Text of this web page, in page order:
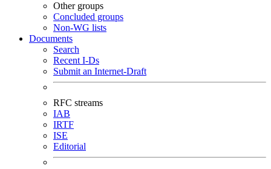
Other groups
Concluded groups
Non-WG lists
Documents
Search
Recent I-Ds
Submit an Internet-Draft
RFC streams
IAB
IRTF
ISE
Editorial